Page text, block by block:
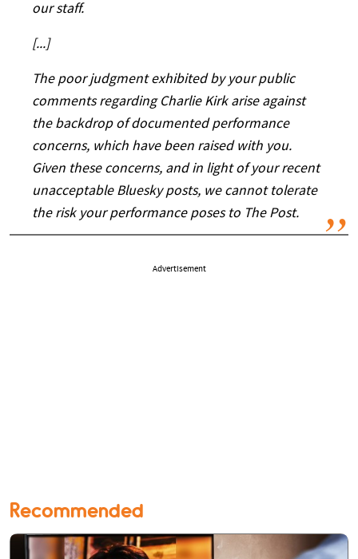
our staff.
[...]
The poor judgment exhibited by your public
comments regarding Charlie Kirk arise against
the backdrop of documented performance
concerns, which have been raised with you.
Given these concerns, and in light of your recent
unacceptable Bluesky posts, we cannot tolerate
the risk your performance poses to The Post.
Advertisement
Recommended